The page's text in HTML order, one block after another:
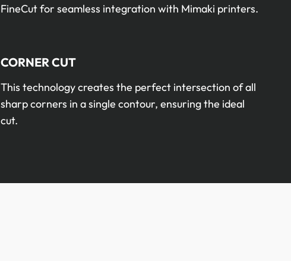
FineCut for seamless integration with Mimaki printers.
CORNER CUT
This technology creates the perfect intersection of all
sharp corners in a single contour, ensuring the ideal
cut.